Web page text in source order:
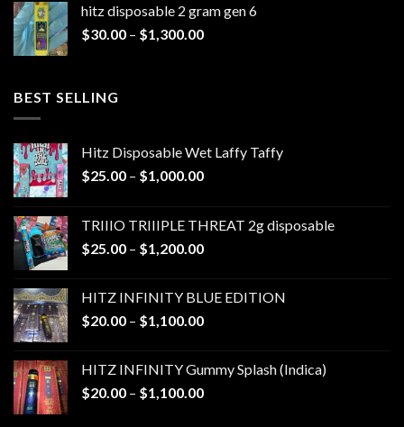
through
$1,300.00
hitz disposable 2 gram gen 6
$30.00 – $1,300.00Price
BEST SELLING
Hitz Disposable Wet Laffy Taffy
$25.00 – $1,000.00Price
through
$1,000.00
TRIIIO TRIIIPLE THREAT 2g disposable
$25.00 – $1,200.00Price
through
$1,200.00
HITZ INFINITY BLUE EDITION
$20.00 – $1,100.00Price
through
$1,100.00
HITZ INFINITY Gummy Splash (Indica)
$20.00 – $1,100.00Price